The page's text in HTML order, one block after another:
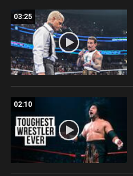
03:25
02:10